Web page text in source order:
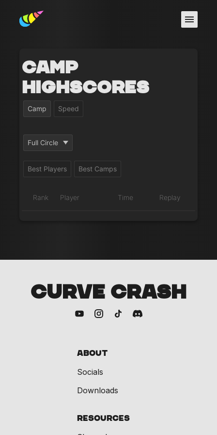
Camp
Highscores
Camp Speed
Full Circle
Best Players Best Camps
Rank Player Time Replay
CURVE CRASH
About
Socials
Downloads
Resources